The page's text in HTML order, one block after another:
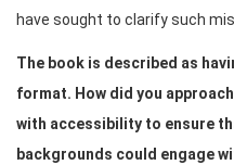
have sought to clarify such
The book is described as
format. How did you
with accessibility to ensure
backgrounds could engage